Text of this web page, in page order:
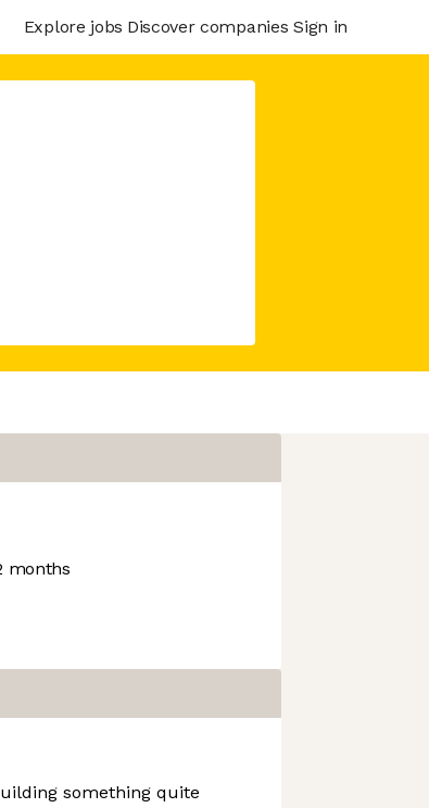
Explore jobs Discover companies Sign in
months
something quite